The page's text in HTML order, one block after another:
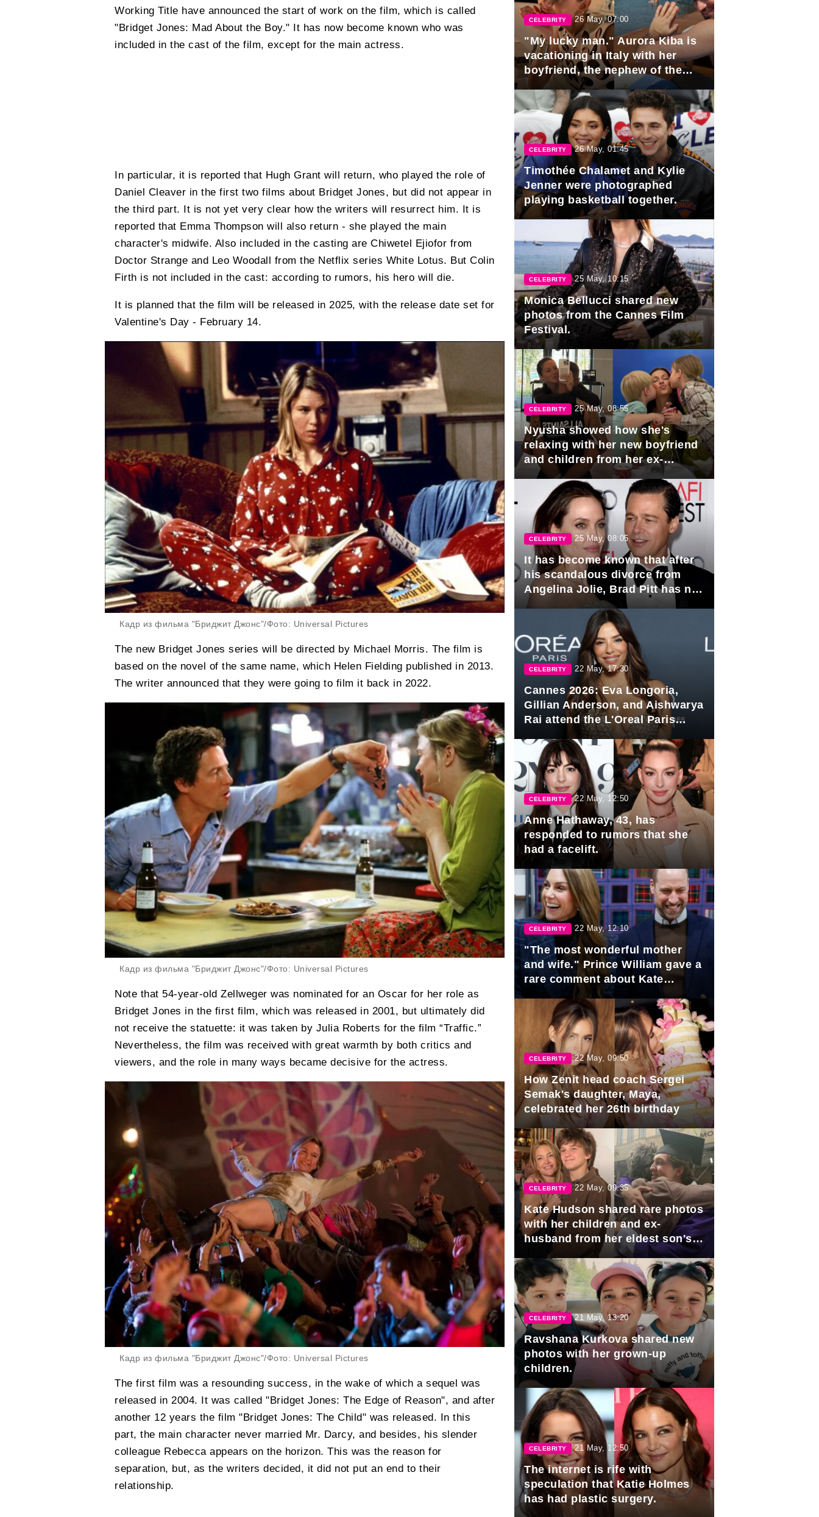
Working Title have announced the start of work on the film, which is called
"Bridget Jones: Mad About the Boy." It has now become known who was
included in the cast of the film, except for the main actress.
In particular, it is reported that Hugh Grant will return, who played the role of
Daniel Cleaver in the first two films about Bridget Jones, but did not appear in
the third part. It is not yet very clear how the writers will resurrect him. It is
reported that Emma Thompson will also return - she played the main
character's midwife. Also included in the casting are Chiwetel Ejiofor from
Doctor Strange and Leo Woodall from the Netflix series White Lotus. But Colin
Firth is not included in the cast: according to rumors, his hero will die.
It is planned that the film will be released in 2025, with the release date set for
Valentine's Day - February 14.
Кадр из фильма "Бриджит Джонс"/Фото: Universal Pictures
The new Bridget Jones series will be directed by Michael Morris. The film is
based on the novel of the same name, which Helen Fielding published in 2013.
The writer announced that they were going to film it back in 2022.
Кадр из фильма "Бриджит Джонс"/Фото: Universal Pictures
Note that 54-year-old Zellweger was nominated for an Oscar for her role as
Bridget Jones in the first film, which was released in 2001, but ultimately did
not receive the statuette: it was taken by Julia Roberts for the film “Traffic.”
Nevertheless, the film was received with great warmth by both critics and
viewers, and the role in many ways became decisive for the actress.
Кадр из фильма "Бриджит Джонс"/Фото: Universal Pictures
The first film was a resounding success, in the wake of which a sequel was
released in 2004. It was called "Bridget Jones: The Edge of Reason", and after
another 12 years the film "Bridget Jones: The Child" was released. In this
part, the main character never married Mr. Darcy, and besides, his slender
colleague Rebecca appears on the horizon. This was the reason for
separation, but, as the writers decided, it did not put an end to their
relationship.
CELEBRITY 26 May, 07:00
"My lucky man." Aurora Kiba is
vacationing in Italy with her
boyfriend, the nephew of the
President of Azerbaijan.
CELEBRITY 26 May, 01:45
Timothée Chalamet and Kylie
Jenner were photographed
playing basketball together.
CELEBRITY 25 May, 10:15
Monica Bellucci shared new
photos from the Cannes Film
Festival.
CELEBRITY 25 May, 08:55
Nyusha showed how she's
relaxing with her new boyfriend
and children from her ex-
husband, Igor Sivov.
CELEBRITY 25 May, 08:05
It has become known that after
his scandalous divorce from
Angelina Jolie, Brad Pitt has no
plans to marry again.
CELEBRITY 22 May, 17:30
Cannes 2026: Eva Longoria,
Gillian Anderson, and Aishwarya
Rai attend the L'Oreal Paris
CELEBRITY 22 May, 12:50
Anne Hathaway, 43, has
responded to rumors that she
had a facelift.
CELEBRITY 22 May, 12:10
"The most wonderful mother
and wife." Prince William gave a
rare comment about Kate
Middleton.
CELEBRITY 22 May, 09:50
How Zenit head coach Sergei
Semak's daughter, Maya,
celebrated her 26th birthday
CELEBRITY 22 May, 09:35
Kate Hudson shared rare photos
with her children and ex-
husband from her eldest son's
graduation.
CELEBRITY 21 May, 13:20
Ravshana Kurkova shared new
photos with her grown-up
children.
CELEBRITY 21 May, 12:50
The internet is rife with
speculation that Katie Holmes
has had plastic surgery.